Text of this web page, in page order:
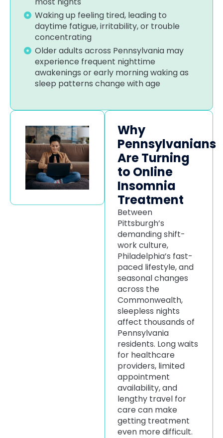
Waking up feeling tired, leading to
daytime fatigue, irritability, or trouble
concentrating
Older adults across Pennsylvania may
experience frequent nighttime
awakenings or early morning waking as
sleep patterns change with age
Why
Pennsylvanians
Are Turning
to Online
Insomnia
Treatment
Between
Pittsburgh’s
demanding shift-
work culture,
Philadelphia’s fast-
paced lifestyle, and
seasonal changes
across the
Commonwealth,
sleepless nights
affect thousands of
Pennsylvania
residents. Long waits
for healthcare
providers, limited
appointment
availability, and
lengthy travel for
care can make
getting treatment
even more difficult.